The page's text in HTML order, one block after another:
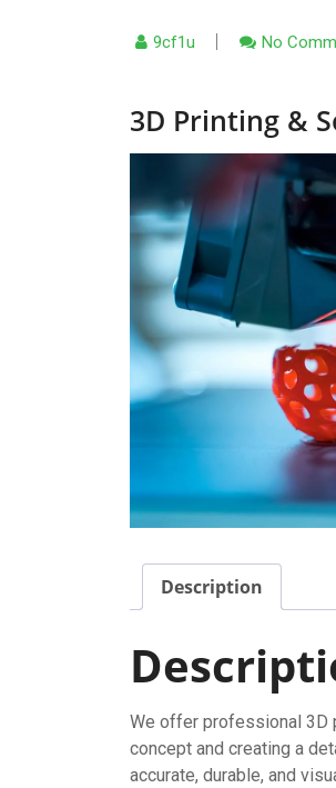
9cf1u No
3D Printing &
Description
We offer professional 3D
concept and creating a
accurate, durable, and